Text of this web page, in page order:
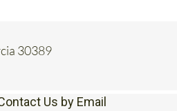
30389
Us by Email